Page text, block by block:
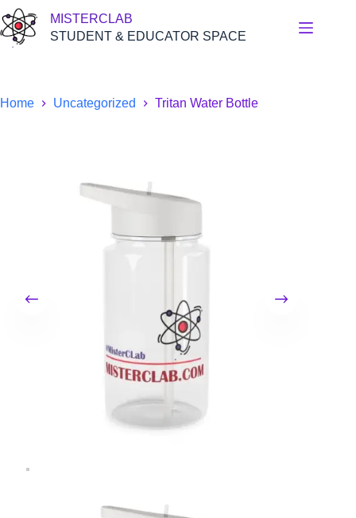
Skip
to
content
MISTERCLAB
STUDENT & EDUCATOR SPACE
Home Uncategorized Tritan Water Bottle